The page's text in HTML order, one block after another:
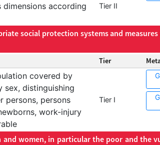
according
Tier II
social protection systems and
Tier
covered by
distinguishing
persons, persons
work-injury
Tier I
and women, in particular the poor and the